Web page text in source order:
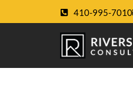
410-995-7010